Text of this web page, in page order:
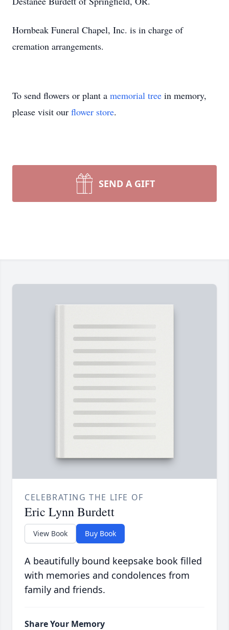
Hornbeak Funeral Chapel, Inc. is in charge of
cremation arrangements.
To send flowers or plant a memorial tree in memory,
please visit our flower store.
SEND A GIFT
CELEBRATING THE LIFE OF
Eric Lynn Burdett
View Book Buy Book
A beautifully bound keepsake book filled
with memories and condolences from
family and friends.
Share Your Memory